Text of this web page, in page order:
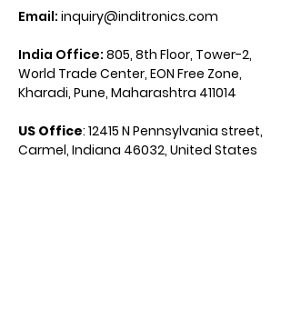
Email: inquiry@inditronics.com
India Office: 805, 8th Floor, Tower-2,
World Trade Center, EON Free Zone,
Kharadi, Pune, Maharashtra 411014
US Office: 12415 N Pennsylvania street,
Carmel, Indiana 46032, United States